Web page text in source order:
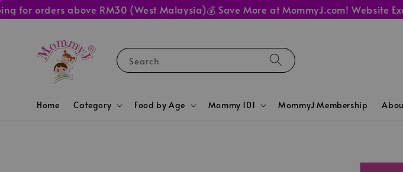
orders above RM30 (West Malaysia)💰 Save More at MommyJ.com! Website
Search
Home Category Food by Age Mommy 101 MommyJ Membership